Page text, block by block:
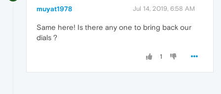
muyat1978 Jul 14, 2019, 6:58 AM
Same here! Is there any one to bring back our
dials ?
1